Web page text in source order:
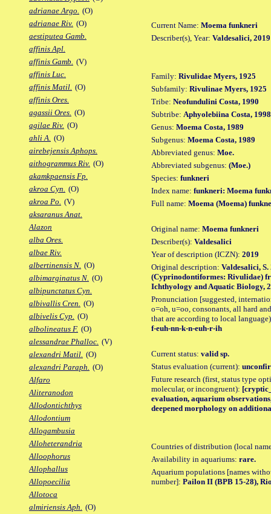
adrianae Argo. (O)
adrianae Riv. (O)
aestiputea Gamb.
affinis Apl.
affinis Gamb. (V)
affinis Luc.
affinis Matil. (O)
affinis Ores.
agassii Ores. (O)
agilae Riv. (O)
ahli A. (O)
airebejensis Aphops.
aithogrammus Riv. (O)
akamkpaensis Fp.
akroa Cyn. (O)
akroa Po. (V)
aksaranus Anat.
Alazon
alba Ores.
albae Riv.
albertinensis N. (O)
albimarginatus N. (O)
albipunctatus Cyn.
albivallis Cren. (O)
albivelis Cyp. (O)
albolineatus F. (O)
alessandrae Phalloc. (V)
alexandri Matil. (O)
alexandri Paraph. (O)
Alfaro
Aliteranodon
Allodontichthys
Allodontium
Allogambusia
Alloheterandria
Alloophorus
Allophallus
Allopoecilia
Allotoca
almiriensis Aph. (O)
Current Name: Moema funkneri
Describer(s), Year: Valdesalici, 2019
Family: Rivulidae Myers, 1925
Subfamily: Rivulinae Myers, 1925
Tribe: Neofundulini Costa, 1990
Subtribe: Aphyolebiina Costa, 1998
Genus: Moema Costa, 1989
Subgenus: Moema Costa, 1989
Abbreviated genus: Moe.
Abbreviated subgenus: (Moe.)
Species: funkneri
Index name: funkneri: Moema
Full name: Moema (Moema)
Original name: Moema funkneri
Describer(s): Valdesalici
Year of description (ICZN): 2019
Original description: Valdesalici,
(Cyprinodontiformes: Rivulidae)
Ichthyology and Aquatic Biology,
Pronunciation [suggested,
o=oh, u=oo, consonants, all hard
that are according to local
f-euh-nn-k-n-euh-r-ih
Current status: valid sp.
Status evaluation (current):
Future research (first, status type
molecular, or incongruent):
evaluation, aquarium
deepened morphology on
Countries of distribution (local
Availability in aquariums: rare.
Aquarium populations [names
number]: Pailon II (BPB 15-28),